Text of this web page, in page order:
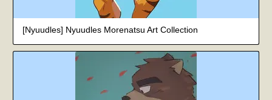
[Nyuudles] Nyuudles Morenatsu Art Collection